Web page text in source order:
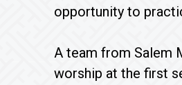
opportunity to
A team from Salem
worship at the first